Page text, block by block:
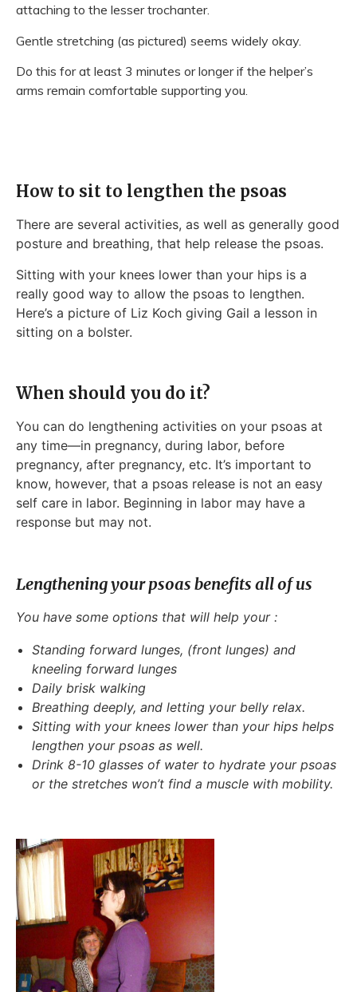
attaching to the lesser trochanter.
Gentle stretching (as pictured) seems widely okay.
Do this for at least 3 minutes or longer if the helper’s
arms remain comfortable supporting you.
How to sit to lengthen the psoas
There are several activities, as well as generally good
posture and breathing, that help release the psoas.
Sitting with your knees lower than your hips is a
really good way to allow the psoas to lengthen.
Here’s a picture of Liz Koch giving Gail a lesson in
sitting on a bolster.
When should you do it?
You can do lengthening activities on your psoas at
any time—in pregnancy, during labor, before
pregnancy, after pregnancy, etc. It’s important to
know, however, that a psoas release is not an easy
self care in labor. Beginning in labor may have a
response but may not.
Lengthening your psoas benefits all of us
You have some options that will help your :
Standing forward lunges, (front lunges) and
kneeling forward lunges
Daily brisk walking
Breathing deeply, and letting your belly relax.
Sitting with your knees lower than your hips helps
lengthen your psoas as well.
Drink 8-10 glasses of water to hydrate your psoas
or the stretches won’t find a muscle with mobility.